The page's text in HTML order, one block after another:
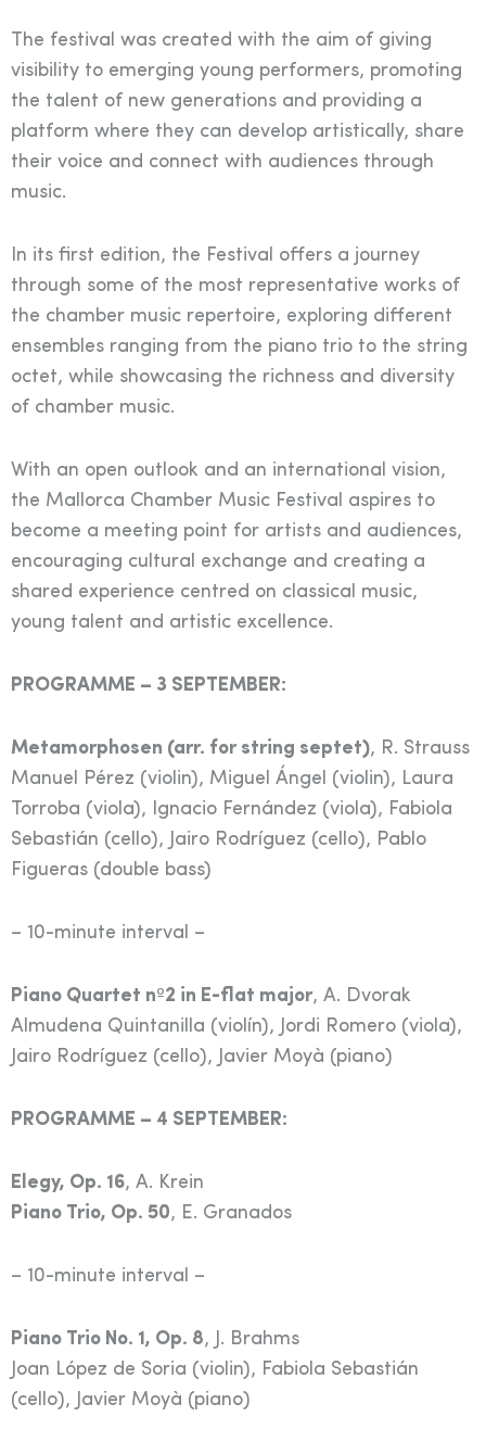
The festival was created with the aim of giving
visibility to emerging young performers, promoting
the talent of new generations and providing a
platform where they can develop artistically, share
their voice and connect with audiences through
music.
In its first edition, the Festival offers a journey
through some of the most representative works of
the chamber music repertoire, exploring different
ensembles ranging from the piano trio to the string
octet, while showcasing the richness and diversity
of chamber music.
With an open outlook and an international vision,
the Mallorca Chamber Music Festival aspires to
become a meeting point for artists and audiences,
encouraging cultural exchange and creating a
shared experience centred on classical music,
young talent and artistic excellence.
PROGRAMME – 3 SEPTEMBER:
Metamorphosen (arr. for string septet), R. Strauss
Manuel Pérez (violin), Miguel Ángel (violin), Laura
Torroba (viola), Ignacio Fernández (viola), Fabiola
Sebastián (cello), Jairo Rodríguez (cello), Pablo
Figueras (double bass)
– 10-minute interval –
Piano Quartet nº2 in E-flat major, A. Dvorak
Almudena Quintanilla (violín), Jordi Romero (viola),
Jairo Rodríguez (cello), Javier Moyà (piano)
PROGRAMME – 4 SEPTEMBER:
Elegy, Op. 16, A. Krein
Piano Trio, Op. 50, E. Granados
– 10-minute interval –
Piano Trio No. 1, Op. 8, J. Brahms
Joan López de Soria (violin), Fabiola Sebastián
(cello), Javier Moyà (piano)